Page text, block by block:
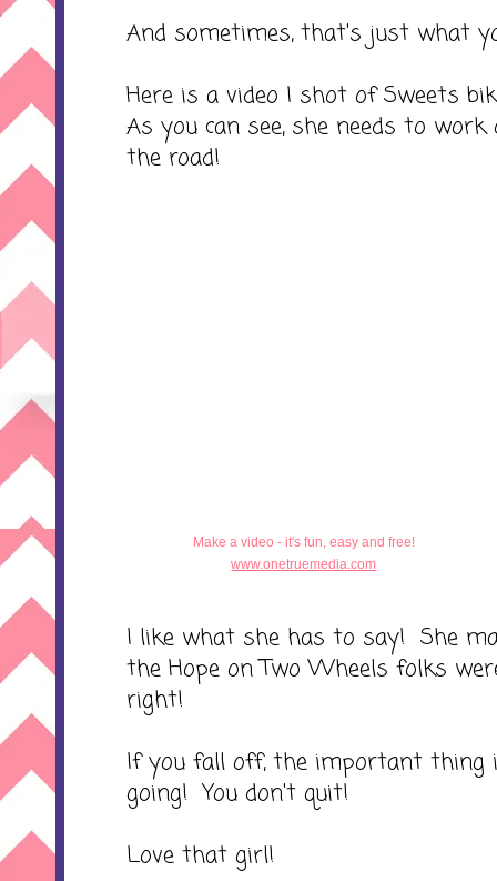
And sometimes, that's just what
Here is a video I shot of Sweets
As you can see, she needs to
the road!
Make a video - it's fun, easy and free!
www.onetruemedia.com
I like what she has to say! She
the Hope on Two Wheels folks
right!
If you fall off, the important thing
going! You don't quit!
Love that girl!